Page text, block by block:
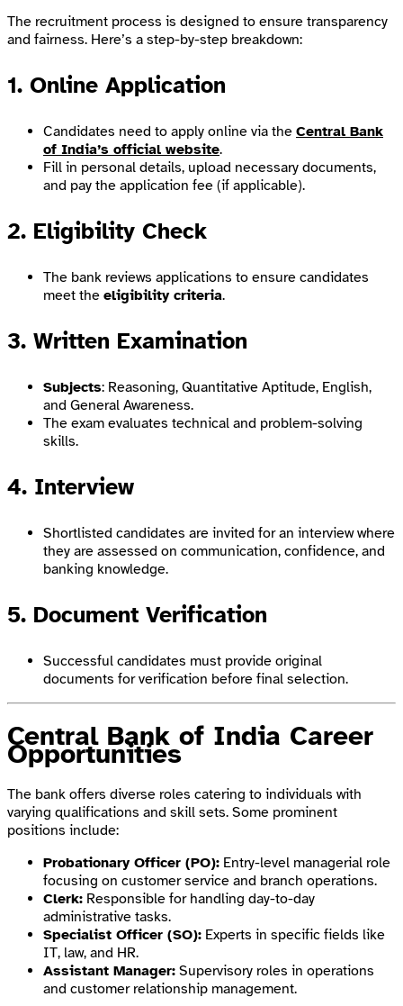
The recruitment process is designed to ensure transparency
and fairness. Here’s a step-by-step breakdown:
1. Online Application
Candidates need to apply online via the Central Bank
of India’s official website.
Fill in personal details, upload necessary documents,
and pay the application fee (if applicable).
2. Eligibility Check
The bank reviews applications to ensure candidates
meet the eligibility criteria.
3. Written Examination
Subjects: Reasoning, Quantitative Aptitude, English,
and General Awareness.
The exam evaluates technical and problem-solving
skills.
4. Interview
Shortlisted candidates are invited for an interview where
they are assessed on communication, confidence, and
banking knowledge.
5. Document Verification
Successful candidates must provide original
documents for verification before final selection.
Central Bank of India Career
Opportunities
The bank offers diverse roles catering to individuals with
varying qualifications and skill sets. Some prominent
positions include:
Probationary Officer (PO): Entry-level managerial role
focusing on customer service and branch operations.
Clerk: Responsible for handling day-to-day
administrative tasks.
Specialist Officer (SO): Experts in specific fields like
IT, law, and HR.
Assistant Manager: Supervisory roles in operations
and customer relationship management.